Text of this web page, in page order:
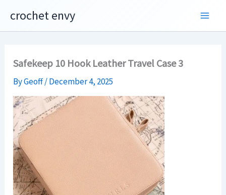
content
crochet envy
Safekeep 10 Hook Leather Travel Case 3
ByGeoff/December 4, 2025